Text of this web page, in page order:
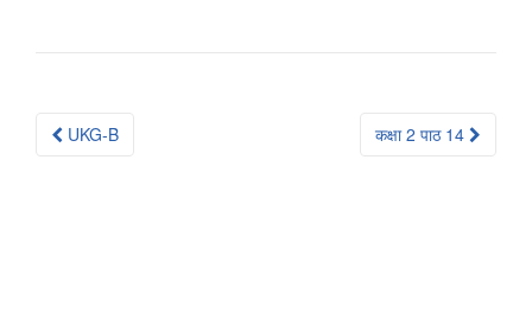
Post
UKG-B कक्षा 2 पाठ 14